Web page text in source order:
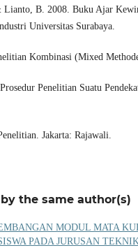
B. 2008. Buku Ajar
Universitas Surabaya.
Kombinasi (Mixed
Penelitian Suatu
Jakarta: Rajawali.
the same author(s)
MODUL MATA
PADA JURUSAN